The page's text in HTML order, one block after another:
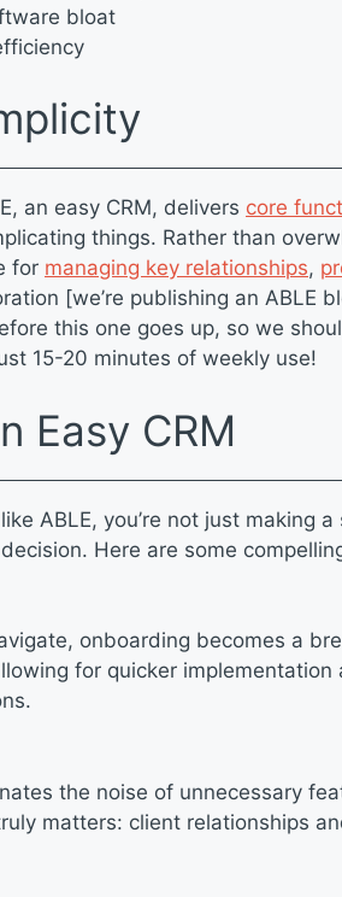
bloat
an easy CRM, delivers core
things. Rather than
for managing key relationships,
[we’re publishing an ABLE
this one goes up, so we
15-20 minutes of weekly use!
Easy CRM
ABLE, you’re not just making
Here are some
onboarding becomes a
for quicker implementation
the noise of unnecessary
matters: client relationships